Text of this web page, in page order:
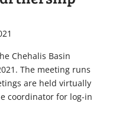
Chehalis Basin
The meeting runs
are held virtually
coordinator for log-in